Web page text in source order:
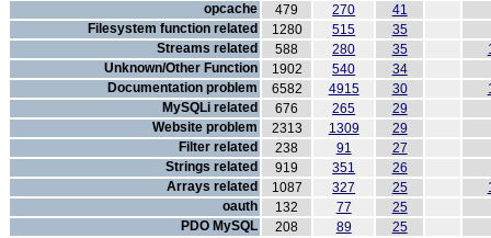
opcache 479 270 41
Filesystem function related 1280 515 35
Streams related 588 280 35
Unknown/Other Function 1902 540 34
Documentation problem 6582 4915 30
MySQLi related 676 265 29
Website problem 2313 1309 29
Filter related 238 91 27
Strings related 919 351 26
Arrays related 1087 327 25
oauth 132 77 25
PDO MySQL 208 89 25